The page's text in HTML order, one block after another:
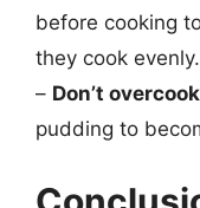
before cooking
they cook evenly.
– Don’t overcook
pudding to